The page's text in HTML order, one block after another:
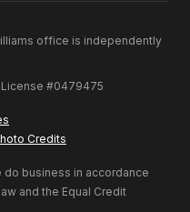
office is independently
License #0479475
Credits
do business in accordance
and the Equal Credit